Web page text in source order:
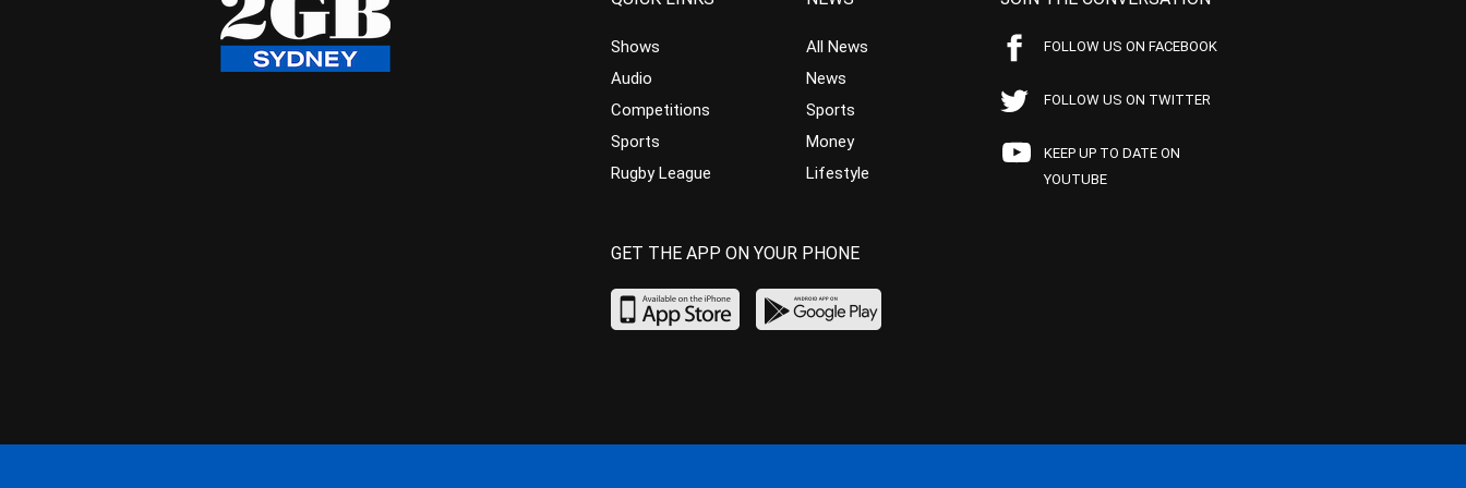
Shows
Audio
Competitions
Sports
Rugby League
All News
News
Sports
Money
Lifestyle
FOLLOW US ON FACEBOOK
FOLLOW US ON TWITTER
KEEP UP TO DATE ON
YOUTUBE
GET THE APP ON YOUR PHONE